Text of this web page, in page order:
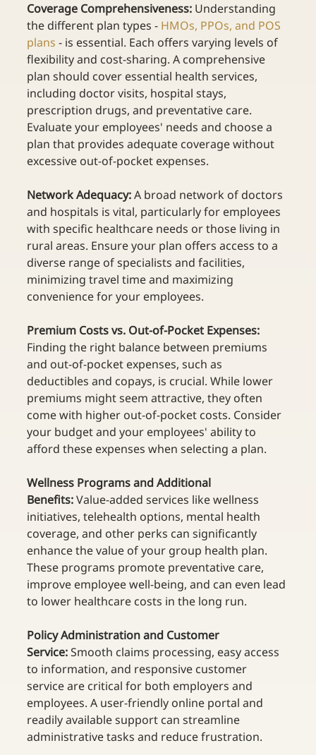
Coverage Comprehensiveness: Understanding
the different plan types - HMOs, PPOs, and POS
plans - is essential. Each offers varying levels of
flexibility and cost-sharing. A comprehensive
plan should cover essential health services,
including doctor visits, hospital stays,
prescription drugs, and preventative care.
Evaluate your employees' needs and choose a
plan that provides adequate coverage without
excessive out-of-pocket expenses.
Network Adequacy: A broad network of doctors
and hospitals is vital, particularly for employees
with specific healthcare needs or those living in
rural areas. Ensure your plan offers access to a
diverse range of specialists and facilities,
minimizing travel time and maximizing
convenience for your employees.
Premium Costs vs. Out-of-Pocket Expenses:
Finding the right balance between premiums
and out-of-pocket expenses, such as
deductibles and copays, is crucial. While lower
premiums might seem attractive, they often
come with higher out-of-pocket costs. Consider
your budget and your employees' ability to
afford these expenses when selecting a plan.
Wellness Programs and Additional
Benefits: Value-added services like wellness
initiatives, telehealth options, mental health
coverage, and other perks can significantly
enhance the value of your group health plan.
These programs promote preventative care,
improve employee well-being, and can even lead
to lower healthcare costs in the long run.
Policy Administration and Customer
Service: Smooth claims processing, easy access
to information, and responsive customer
service are critical for both employers and
employees. A user-friendly online portal and
readily available support can streamline
administrative tasks and reduce frustration.